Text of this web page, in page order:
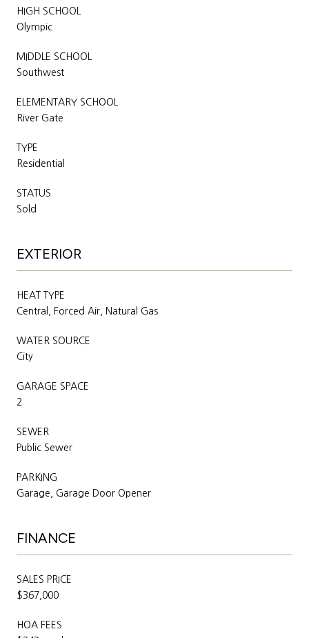
HIGH SCHOOL
Olympic
MIDDLE SCHOOL
Southwest
ELEMENTARY SCHOOL
River Gate
TYPE
Residential
STATUS
Sold
EXTERIOR
HEAT TYPE
Central, Forced Air, Natural Gas
WATER SOURCE
City
GARAGE SPACE
2
SEWER
Public Sewer
PARKING
Garage, Garage Door Opener
FINANCE
SALES PRICE
$367,000
HOA FEES